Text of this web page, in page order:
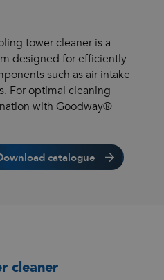
tower cleaner is a
designed for efficiently
such as air intake
For optimal cleaning
with Goodway®
catalogue
cleaner